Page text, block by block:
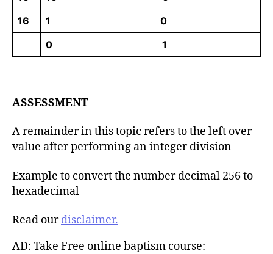
16
1 0
0 1
ASSESSMENT
A remainder in this topic refers to the left over
value after performing an integer division
Example to convert the number decimal 256 to
hexadecimal
Read ourdisclaimer.
AD: Take Free online baptism course: